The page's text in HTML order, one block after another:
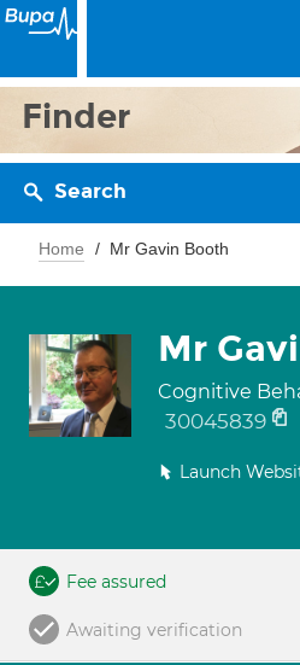
Finder
Search
Home Mr Gavin Booth
Mr
Cognitive
30045839
Launch
Fee assured
Awaiting verification